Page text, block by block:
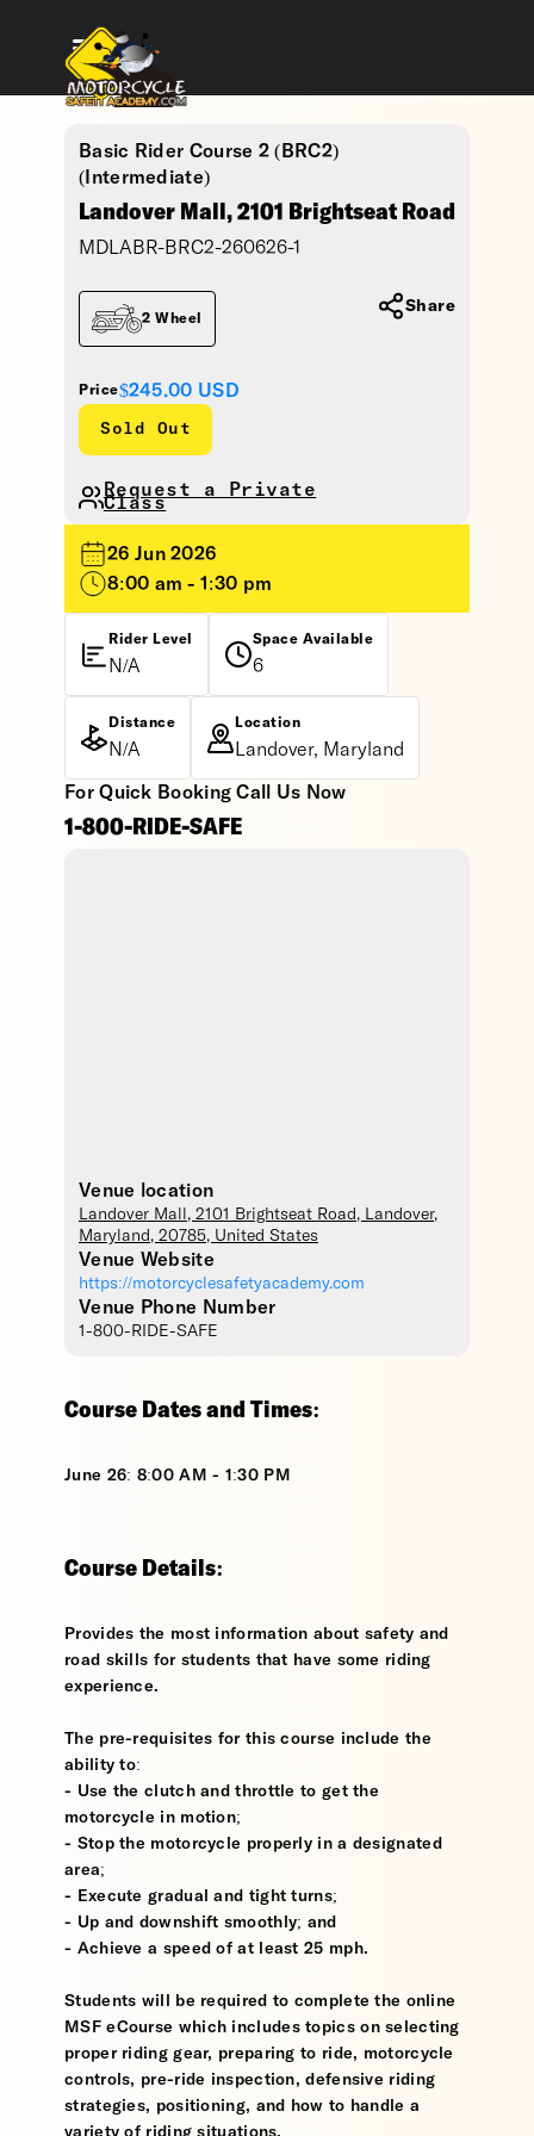
Basic Rider Course 2 (BRC2)
(Intermediate)
Landover Mall, 2101 Brightseat Road
MDLABR-BRC2-260626-1
Price$245.00 USD
Sold Out
2 Wheel
Request a Private
Class
Share
26 Jun 2026
8:00 am - 1:30 pm
Rider Level
N/A
Space Available
6
Distance
N/A
Location
Landover, Maryland
For Quick Booking Call Us Now
1-800-RIDE-SAFE
Venue location
Landover Mall , 2101 Brightseat Road, Landover,
Maryland , 20785, United States
Venue Website
https://motorcyclesafetyacademy.com
Venue Phone Number
1-800-RIDE-SAFE
Course Dates and Times:
June 26: 8:00 AM - 1:30 PM
Course Details:
Provides the most information about safety and
road skills for students that have some riding
experience.
The pre-requisites for this course include the
ability to:
- Use the clutch and throttle to get the
motorcycle in motion;
- Stop the motorcycle properly in a designated
area;
- Execute gradual and tight turns;
- Up and downshift smoothly; and
- Achieve a speed of at least 25 mph.
Students will be required to complete the online
MSF eCourse which includes topics on selecting
proper riding gear, preparing to ride, motorcycle
controls, pre-ride inspection, defensive riding
strategies, positioning, and how to handle a